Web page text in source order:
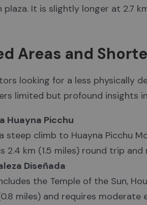
It is slightly longer at 2.7
Areas and
looking for a less physically
limited but profound insights
Huayna Picchu
steep climb to Huayna Picchu
2.4 km (1.5 miles) round trip
Diseñada
the Temple of the Sun,
miles) and requires